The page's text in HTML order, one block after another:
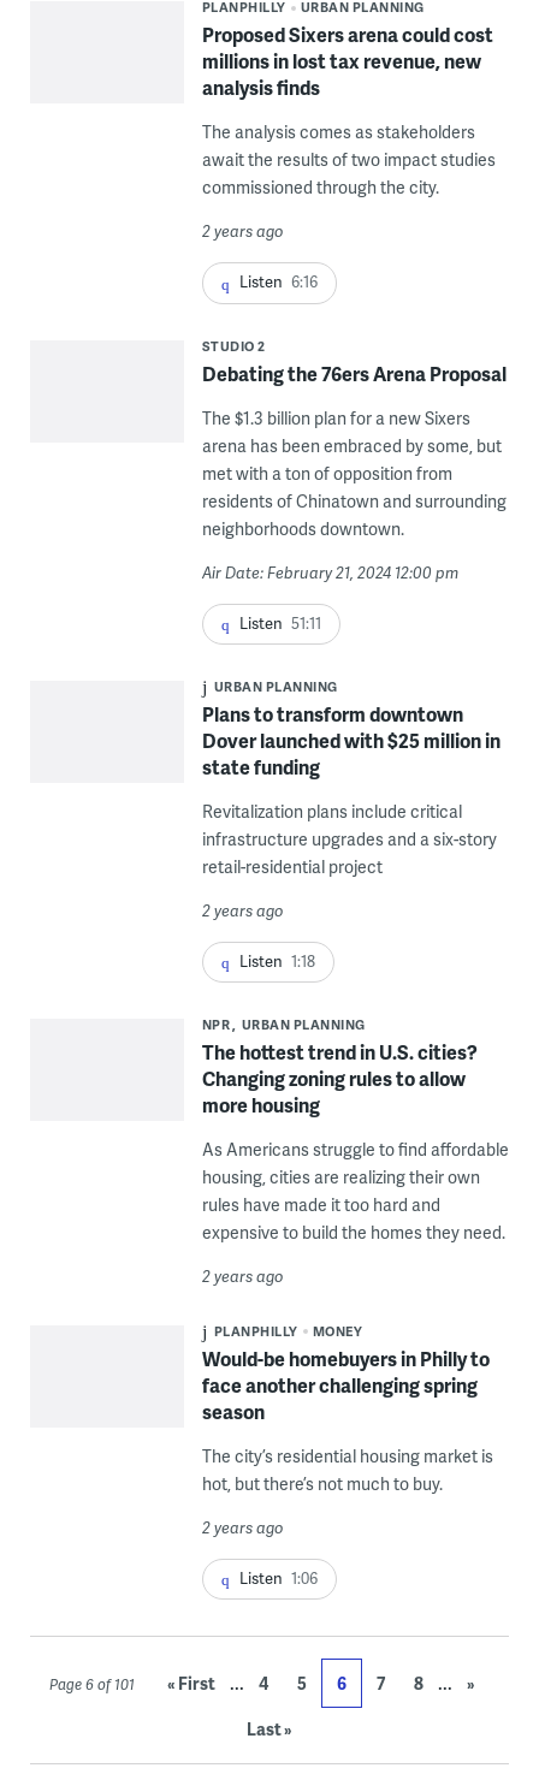
PLANPHILLY URBAN PLANNING
Proposed Sixers arena could cost
millions in lost tax revenue, new
analysis finds
The analysis comes as stakeholders
await the results of two impact studies
commissioned through the city.
2 years ago
Listen 6:16
STUDIO 2
Debating the 76ers Arena Proposal
The $1.3 billion plan for a new Sixers
arena has been embraced by some, but
met with a ton of opposition from
residents of Chinatown and surrounding
neighborhoods downtown.
Air Date: February 21, 2024 12:00 pm
Listen 51:11
URBAN PLANNING
Plans to transform downtown
Dover launched with $25 million in
state funding
Revitalization plans include critical
infrastructure upgrades and a six-story
retail-residential project
2 years ago
Listen 1:18
NPR URBAN PLANNING
The hottest trend in U.S. cities?
Changing zoning rules to allow
more housing
As Americans struggle to find affordable
housing, cities are realizing their own
rules have made it too hard and
expensive to build the homes they need.
2 years ago
PLANPHILLY MONEY
Would-be homebuyers in Philly to
face another challenging spring
season
The city’s residential housing market is
hot, but there’s not much to buy.
2 years ago
Listen 1:06
Page 6 of 101 « First ... 4 5 6 7 8 ...
»
Last »